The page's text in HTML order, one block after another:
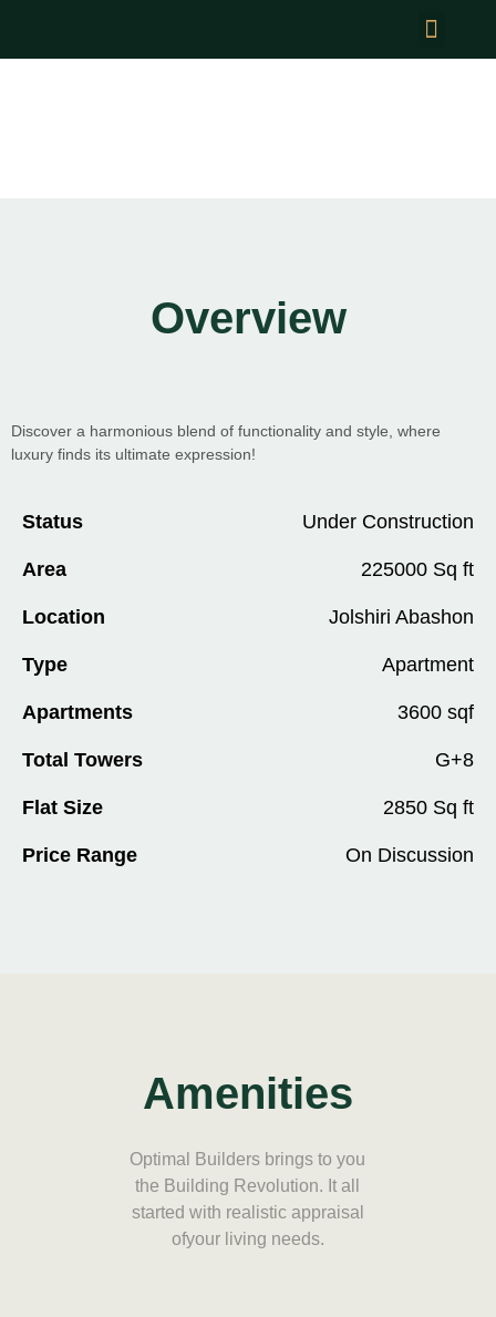
Overview
Discover a harmonious blend of functionality and style, where
luxury finds its ultimate expression!
Status Under Construction
Area 225000 Sq ft
Location Jolshiri Abashon
Type Apartment
Apartments 3600 sqf
Total Towers G+8
Flat Size 2850 Sq ft
Price Range On Discussion
Amenities
Optimal Builders brings to you
the Building Revolution. It all
started with realistic appraisal
ofyour living needs.